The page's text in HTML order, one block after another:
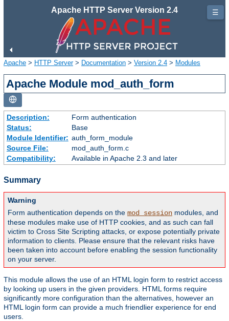
Apache HTTP Server Version 2.4
Apache > HTTP Server> Documentation > Version 2.4 > Modules
Apache Module mod_auth_form
Description:
Form authentication
Status:
Base
Module Identifier: auth_form_module
Source File:
mod_auth_form.c
Compatibility:
Available in Apache 2.3 and later
Summary
Warning
Form authentication depends on the mod_session modules, and
these modules make use of HTTP cookies, and as such can fall
victim to Cross Site Scripting attacks, or expose potentially private
information to clients. Please ensure that the relevant risks have
been taken into account before enabling the session functionality
on your server.
This module allows the use of an HTML login form to restrict access
by looking up users in the given providers. HTML forms require
significantly more configuration than the alternatives, however an
HTML login form can provide a much friendlier experience for end
users.
☰